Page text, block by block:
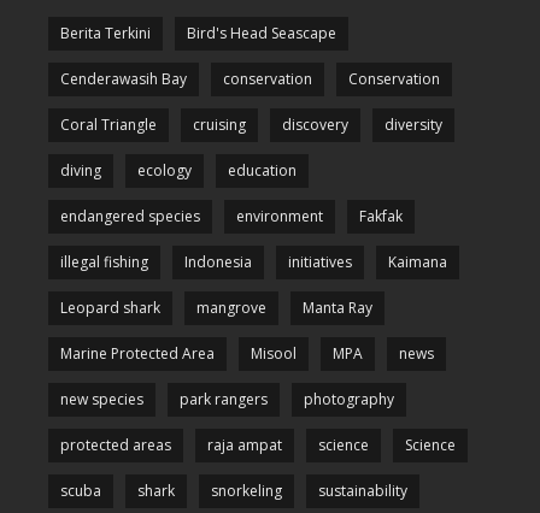
Berita Terkini Bird's Head Seascape
Cenderawasih Bay conservation Conservation
Coral Triangle cruising discovery diversity
diving ecology education
endangered species environment Fakfak
illegal fishing Indonesia initiatives Kaimana
Leopard shark mangrove Manta Ray
Marine Protected Area Misool MPA news
new species park rangers photography
protected areas raja ampat science Science
scuba shark snorkeling sustainability